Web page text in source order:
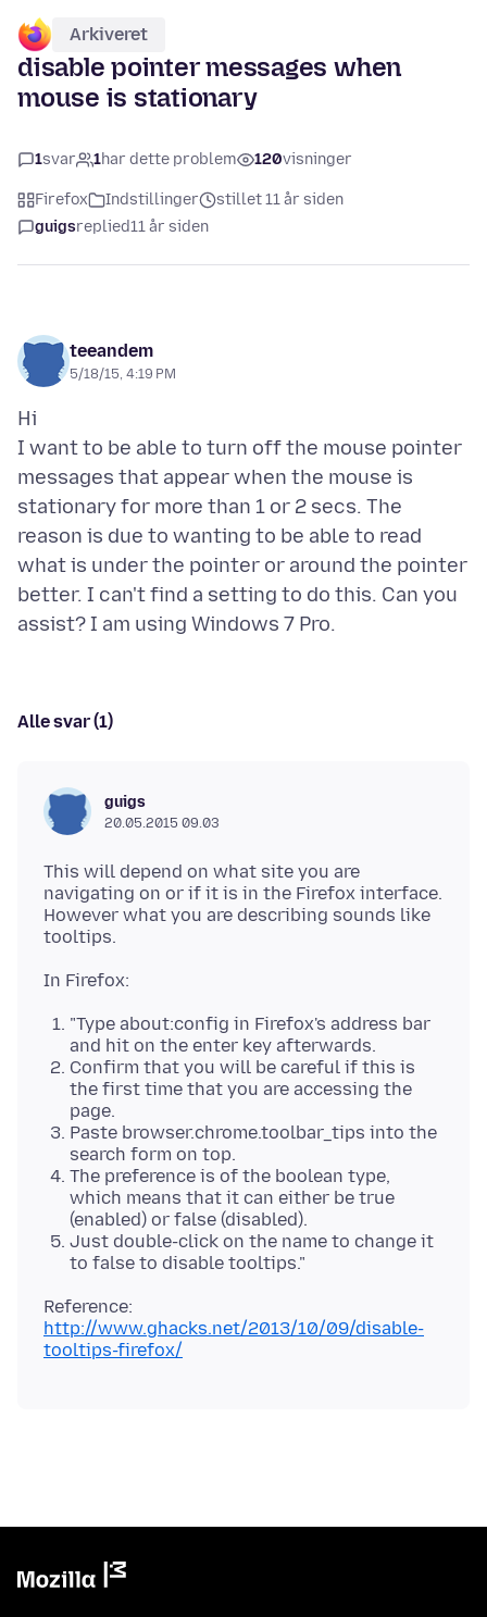
Arkiveret
disable pointer messages when
mouse is stationary
1svar 1har dette problem 120visninger
Firefox Indstillinger
stillet 11 år siden
guigsreplied11 år siden
teeandem
5/18/15, 4:19 PM
Hi
I want to be able to turn off the mouse pointer
messages that appear when the mouse is
stationary for more than 1 or 2 secs. The
reason is due to wanting to be able to read
what is under the pointer or around the pointer
better. I can't find a setting to do this. Can you
Alle svar (1)
guigs
20.05.2015 09.03
This will depend on what site you are
navigating on or if it is in the Firefox interface.
However what you are describing sounds like
"Type about:config in Firefox's address bar
and hit on the enter key afterwards.
Confirm that you will be careful if this is
the first time that you are accessing the
page.
Paste browser.chrome.toolbar_tips into the
search form on top.
The preference is of the boolean type,
which means that it can either be true
(enabled) or false (disabled).
Just double-click on the name to change it
to false to disable tooltips."
Reference:
http://www.ghacks.net/2013/10/09/disable-
tooltips-firefox/